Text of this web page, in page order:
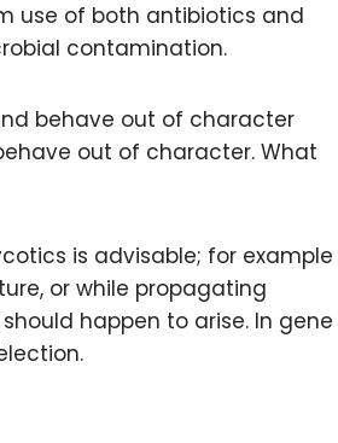
use of both antibiotics and
contamination.
behave out of character
out of character. What
is advisable; for example
or while propagating
happen to arise. In gene